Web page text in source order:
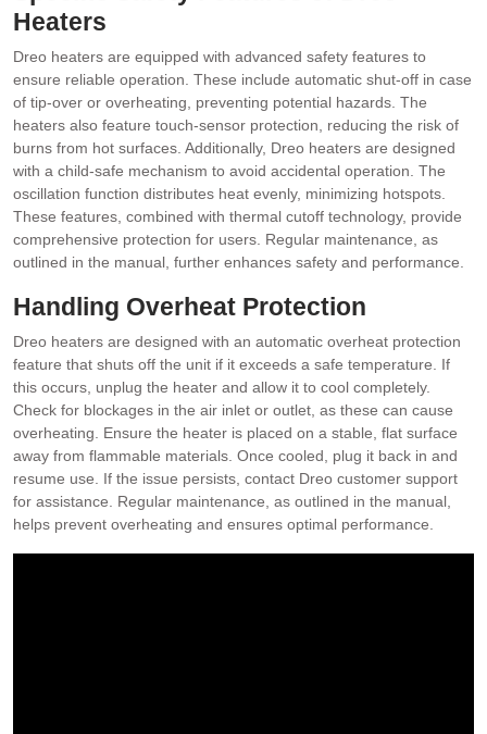
Heaters
Dreo heaters are equipped with advanced safety features to
ensure reliable operation. These include automatic shut-off in case
of tip-over or overheating, preventing potential hazards. The
heaters also feature touch-sensor protection, reducing the risk of
burns from hot surfaces. Additionally, Dreo heaters are designed
with a child-safe mechanism to avoid accidental operation. The
oscillation function distributes heat evenly, minimizing hotspots.
These features, combined with thermal cutoff technology, provide
comprehensive protection for users. Regular maintenance, as
outlined in the manual, further enhances safety and performance.
Handling Overheat Protection
Dreo heaters are designed with an automatic overheat protection
feature that shuts off the unit if it exceeds a safe temperature. If
this occurs, unplug the heater and allow it to cool completely.
Check for blockages in the air inlet or outlet, as these can cause
overheating. Ensure the heater is placed on a stable, flat surface
away from flammable materials. Once cooled, plug it back in and
resume use. If the issue persists, contact Dreo customer support
for assistance. Regular maintenance, as outlined in the manual,
helps prevent overheating and ensures optimal performance.